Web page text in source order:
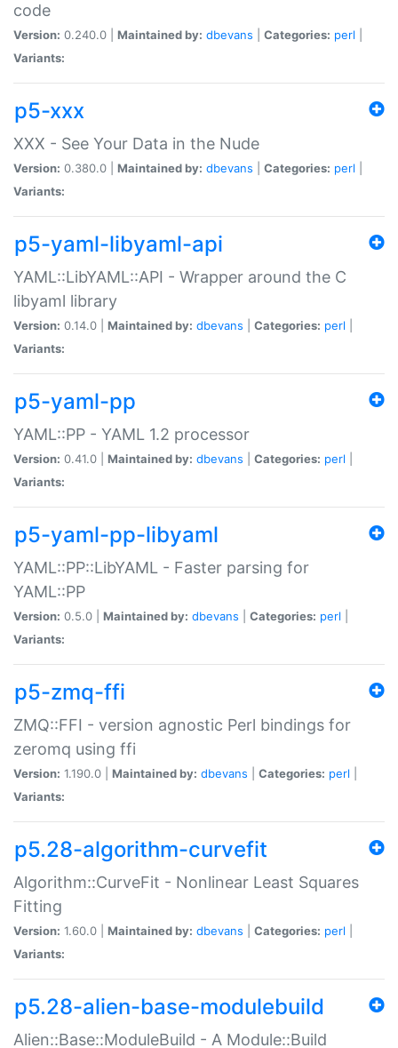
code
Version: 0.240.0 | Maintained by: dbevans Categories: perl
Variants:
p5-xxx
XXX - See Your Data in the Nude
Version: 0.380.0 | Maintained by: dbevans Categories: perl
Variants:
p5-yaml-libyaml-api
YAML::LibYAML::API - Wrapper around the C
libyaml library
Version: 0.14.0 | Maintained by: dbevans Categories: perl
Variants:
p5-yaml-pp
YAML::PP - YAML 1.2 processor
Version: 0.41.0 | Maintained by: dbevans Categories: perl
Variants:
p5-yaml-pp-libyaml
YAML::PP::LibYAML - Faster parsing for
YAML::PP
Version: 0.5.0 | Maintained by: dbevans Categories: perl
Variants:
p5-zmq-ffi
ZMQ::FFI - version agnostic Perl bindings for
zeromq using ffi
Version: 1.190.0 | Maintained by: dbevans Categories: perl
Variants:
p5.28-algorithm-curvefit
Algorithm::CurveFit - Nonlinear Least Squares
Fitting
Version: 1.60.0 | Maintained by: dbevans Categories: perl
Variants:
p5.28-alien-base-modulebuild
Alien::Base::ModuleBuild - A Module::Build